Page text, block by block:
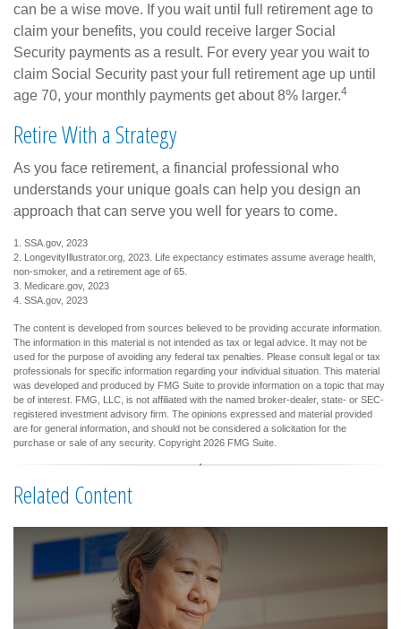
can be a wise move. If you wait until full retirement age to
claim your benefits, you could receive larger Social
Security payments as a result. For every year you wait to
claim Social Security past your full retirement age up until
age 70, your monthly payments get about 8% larger.4
Retire With a Strategy
As you face retirement, a financial professional who
understands your unique goals can help you design an
approach that can serve you well for years to come.
1. SSA.gov, 2023
2. LongevityIllustrator.org, 2023. Life expectancy estimates assume average health,
non-smoker, and a retirement age of 65.
3. Medicare.gov, 2023
4. SSA.gov, 2023
The content is developed from sources believed to be providing accurate information.
The information in this material is not intended as tax or legal advice. It may not be
used for the purpose of avoiding any federal tax penalties. Please consult legal or tax
professionals for specific information regarding your individual situation. This material
was developed and produced by FMG Suite to provide information on a topic that may
be of interest. FMG, LLC, is not affiliated with the named broker-dealer, state- or SEC-
registered investment advisory firm. The opinions expressed and material provided
are for general information, and should not be considered a solicitation for the
purchase or sale of any security. Copyright 2026 FMG Suite.
Related Content